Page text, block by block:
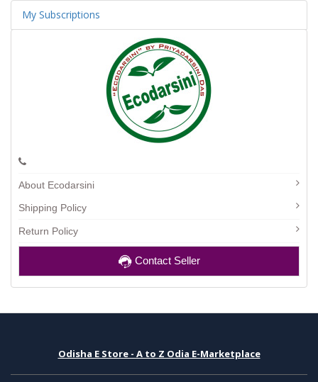
My Subscriptions
About Ecodarsini
Shipping Policy
Return Policy
Contact Seller
Odisha E Store - A to Z Odia E-Marketplace